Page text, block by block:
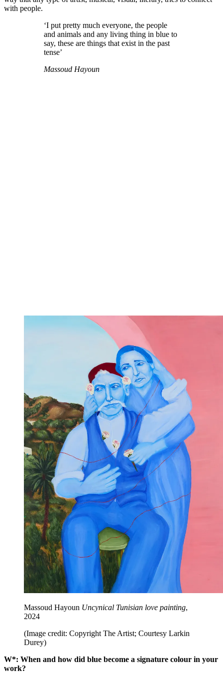
with people.
‘I put pretty much everyone, the people
and animals and any living thing in blue to
say, these are things that exist in the past
tense’
Massoud Hayoun
Massoud Hayoun Uncynical Tunisian love painting,
2024
(Image credit: Copyright The Artist; Courtesy Larkin
Durey)
W*: When and how did blue become a signature colour in your
work?